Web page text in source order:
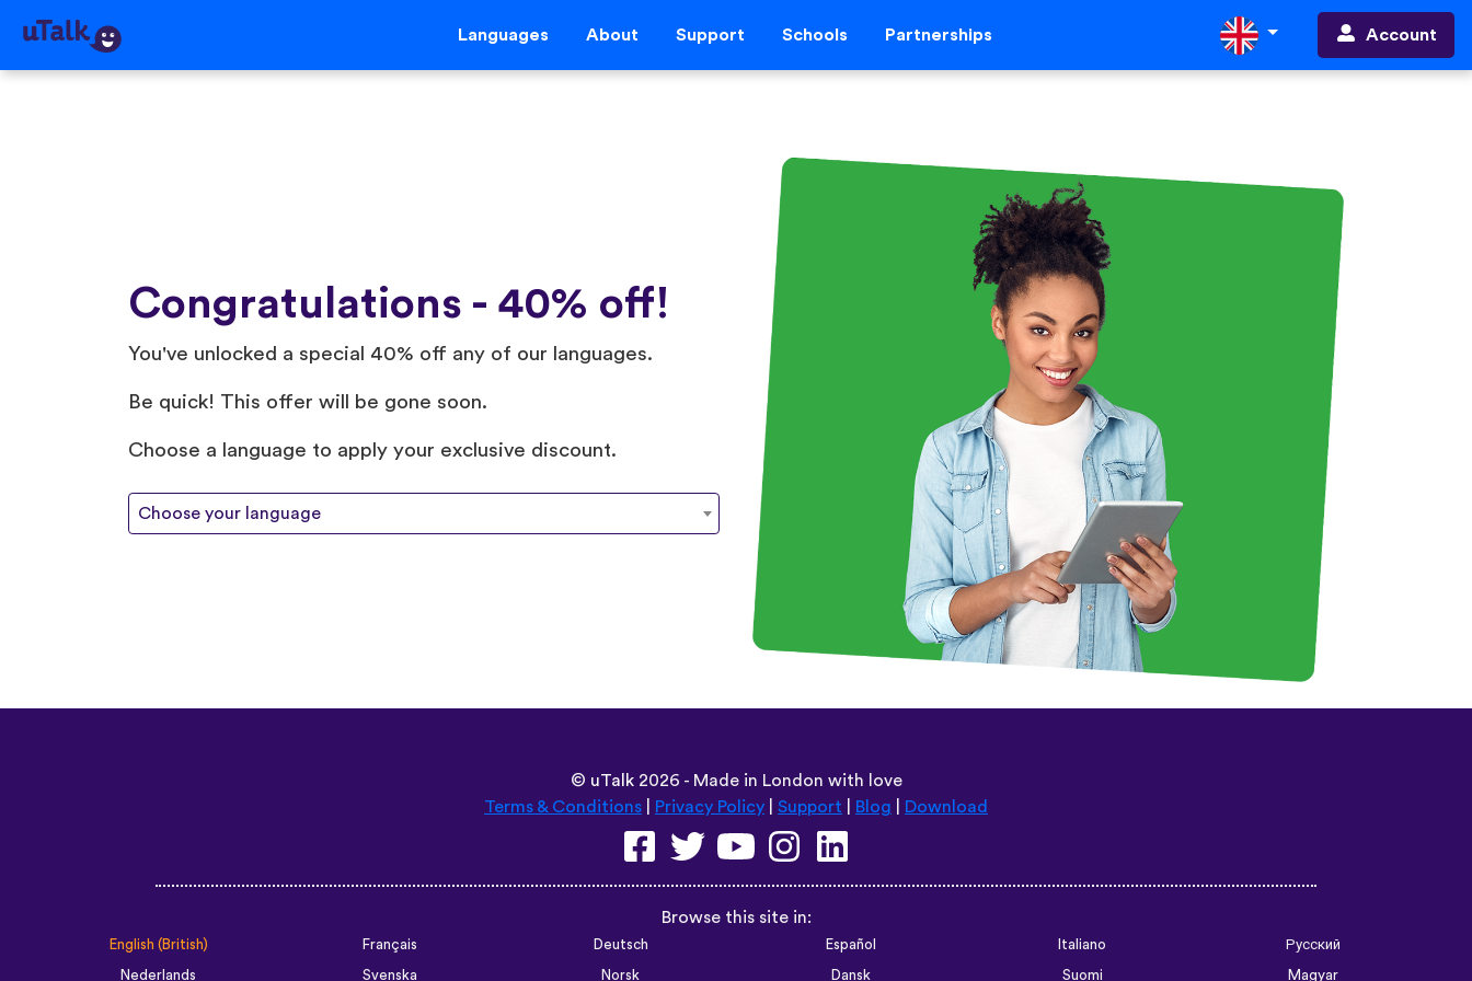
Languages About Support Schools Partnerships Account
Congratulations - 40% off!
You've unlocked a special 40% off any of our languages.
Be quick! This offer will be gone soon.
Choose a language to apply your exclusive discount.
Choose your language
© uTalk2026 - Made in London with love
Terms & Conditions
Privacy Policy Support Blog Download
Browse this site in:
English (British) Français Deutsch Español Italiano
Русский
Nederlands
Svenska Norsk Dansk Suomi Magyar